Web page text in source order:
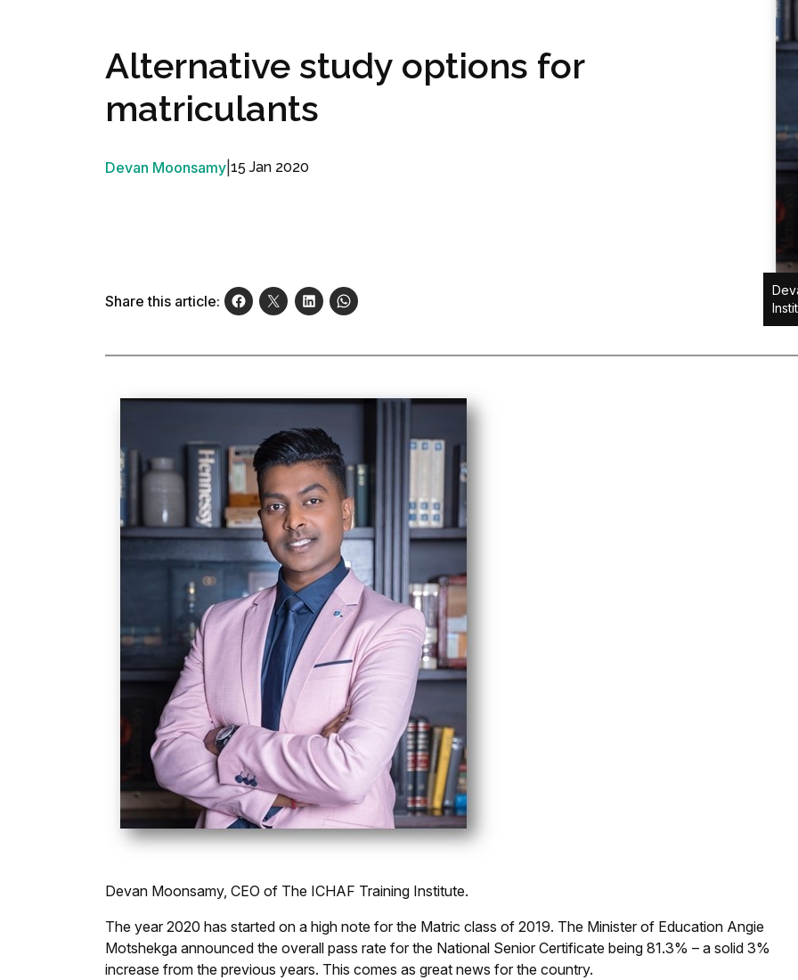
Alternative study options for
matriculants
Devan Moonsamy 15 Jan 2020
Share this article:
Devan Moonsamy, CEO of The ICHAF Training Institute.
The year 2020 has started on a high note for the Matric class of 2019. The Minister of Education Angie
Motshekga announced the overall pass rate for the National Senior Certificate being 81.3% – a solid 3%
increase from the previous years. This comes as great news for the country.